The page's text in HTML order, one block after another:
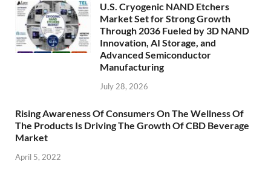
U.S. Cryogenic NAND Etchers
Market Set for Strong Growth
Through 2036 Fueled by 3D NAND
Innovation, AI Storage, and
Advanced Semiconductor
Manufacturing
July 28, 2026
Rising Awareness Of Consumers On The Wellness Of
The Products Is Driving The Growth Of CBD Beverage
Market
April 5, 2022